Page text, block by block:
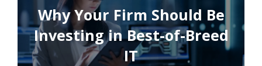
Why Your Firm Should Be
Investing in Best-of-Breed
IT